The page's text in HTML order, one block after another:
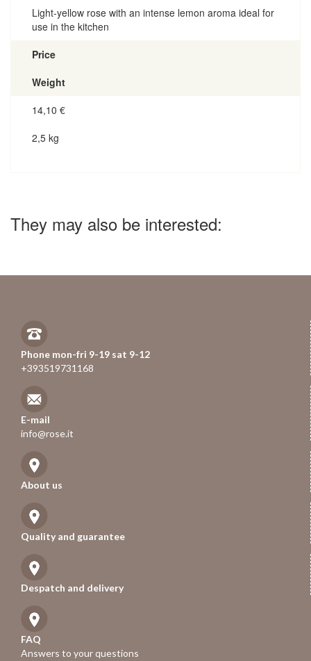
Light-yellow rose with an intense lemon aroma ideal for
use in the kitchen
Price
Weight
14,10 €
2,5 kg
They may also be interested:
Phone mon-fri 9-19 sat 9-12
+393519731168
E-mail
info@rose.it
About us
Quality and guarantee
Despatch and delivery
FAQ
Answers to your questions